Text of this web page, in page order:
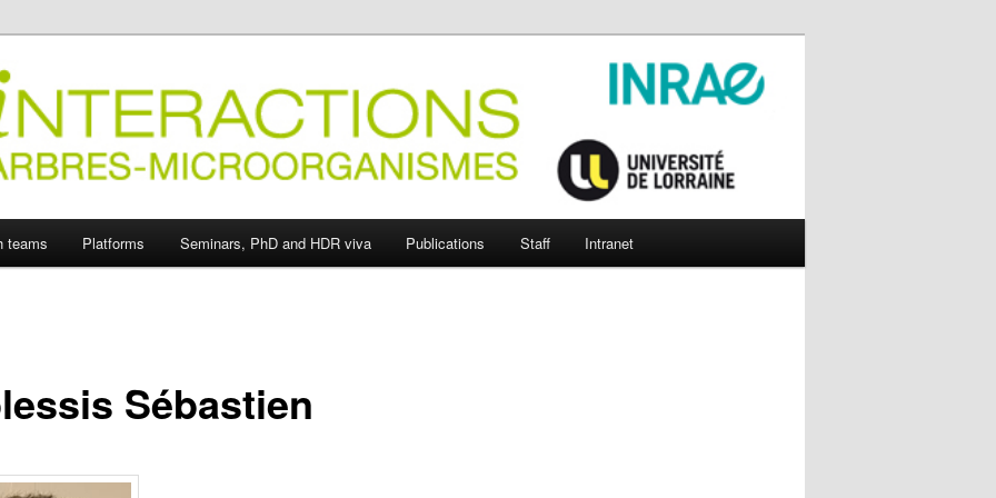
Arbres-Microorganismes
teams Platforms Seminars, PhD and HDR viva Publications Staff Intranet
Sébastien